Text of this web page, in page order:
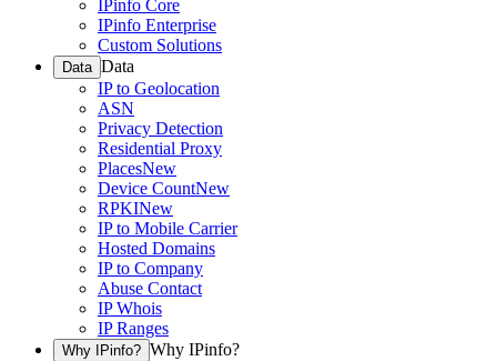
IPinfo Core
IPinfo Enterprise
Custom Solutions
Data Data
IP to Geolocation
ASN
Privacy Detection
Residential Proxy
PlacesNew
Device CountNew
RPKINew
IP to Mobile Carrier
Hosted Domains
IP to Company
Abuse Contact
IP Whois
IP Ranges
Why IPinfo? Why IPinfo?